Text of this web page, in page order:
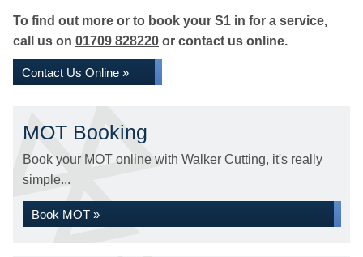
To find out more or to book your S1 in for a service,
call us on 01709 828220 or contact us online.
Contact Us Online »
MOT Booking
Book your MOT online with Walker Cutting, it's really
simple...
Book MOT »